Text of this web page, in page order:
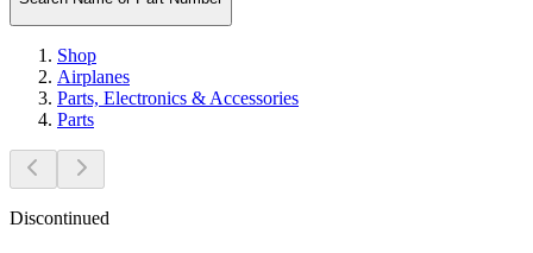
Shop
Airplanes
Parts, Electronics & Accessories
Parts
Discontinued